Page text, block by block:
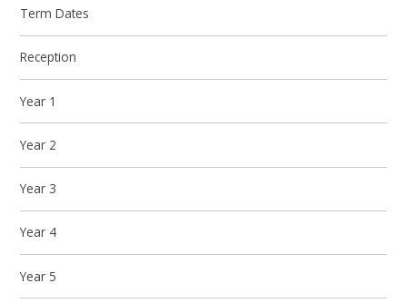
Term Dates
Reception
Year 1
Year 2
Year 3
Year 4
Year 5